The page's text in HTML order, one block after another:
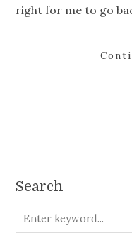
right for me to go
Search